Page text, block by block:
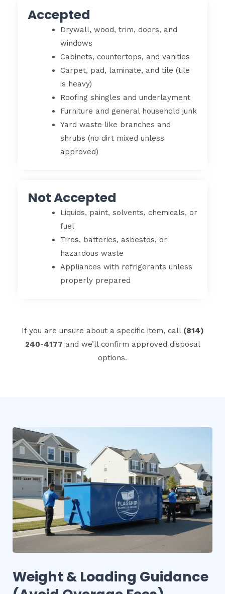
Accepted
Drywall, wood, trim, doors, and
windows
Cabinets, countertops, and vanities
Carpet, pad, laminate, and tile (tile
is heavy)
Roofing shingles and underlayment
Furniture and general household junk
Yard waste like branches and
shrubs (no dirt mixed unless
approved)
Not Accepted
Liquids, paint, solvents, chemicals, or
fuel
Tires, batteries, asbestos, or
hazardous waste
Appliances with refrigerants unless
properly prepared
If you are unsure about a specific item, call (814)
240-4177 and we’ll confirm approved disposal
options.
Weight & Loading Guidance